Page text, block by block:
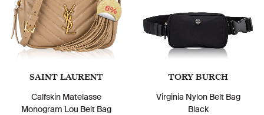
SAINT LAURENT
Calfskin Matelasse
Monogram Lou Belt Bag
6%
TORY BURCH
Virginia Nylon Belt Bag
Black